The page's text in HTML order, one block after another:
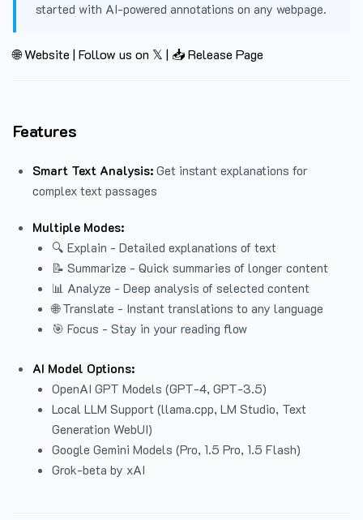
started with AI-powered annotations on any webpage.
🌐 Website | Follow us on 𝕏 | 📥 Release Page
Features
Smart Text Analysis: Get instant explanations for
complex text passages
Multiple Modes:
🔍 Explain - Detailed explanations of text
📝 Summarize - Quick summaries of longer content
📊 Analyze - Deep analysis of selected content
🌐 Translate - Instant translations to any language
🎯 Focus - Stay in your reading flow
AI Model Options:
OpenAI GPT Models (GPT-4, GPT-3.5)
Local LLM Support (llama.cpp, LM Studio, Text
Generation WebUI)
Google Gemini Models (Pro, 1.5 Pro, 1.5 Flash)
Grok-beta by xAI